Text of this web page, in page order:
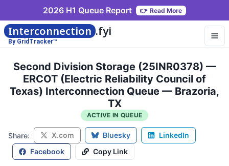
2026 H1 Queue Report 👉 Read More
Interconnection .fyi
By GridTracker™
Second Division Storage (25INR0378) —
ERCOT (Electric Reliability Council of
Texas) Interconnection Queue — Brazoria,
TX
ACTIVE IN QUEUE
Share: X.com Bluesky
LinkedIn
Facebook
Copy Link